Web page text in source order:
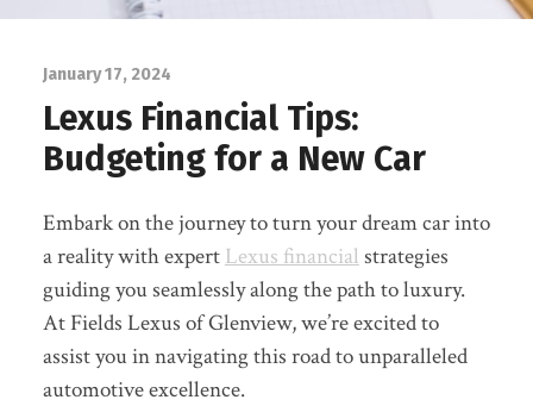
January 17, 2024
Lexus Financial Tips:
Budgeting for a New Car
Embark on the journey to turn your dream car into
a reality with expert Lexus financial strategies
guiding you seamlessly along the path to luxury.
At Fields Lexus of Glenview, we’re excited to
assist you in navigating this road to unparalleled
automotive excellence.